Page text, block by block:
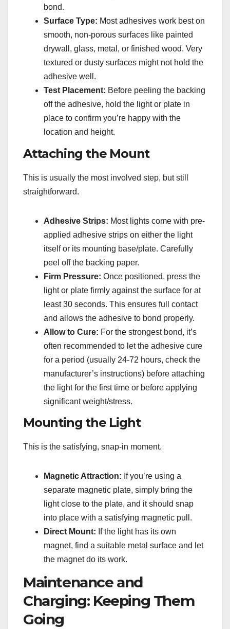
bond.
Surface Type: Most adhesives work best on
smooth, non-porous surfaces like painted
drywall, glass, metal, or finished wood. Very
textured or dusty surfaces might not hold the
adhesive well.
Test Placement: Before peeling the backing
off the adhesive, hold the light or plate in
place to confirm you’re happy with the
location and height.
Attaching the Mount
This is usually the most involved step, but still
straightforward.
Adhesive Strips: Most lights come with pre-
applied adhesive strips on either the light
itself or its mounting base/plate. Carefully
peel off the backing paper.
Firm Pressure: Once positioned, press the
light or plate firmly against the surface for at
least 30 seconds. This ensures full contact
and allows the adhesive to bond properly.
Allow to Cure: For the strongest bond, it’s
often recommended to let the adhesive cure
for a period (usually 24-72 hours, check the
manufacturer’s instructions) before attaching
the light for the first time or before applying
significant weight/stress.
Mounting the Light
This is the satisfying, snap-in moment.
Magnetic Attraction: If you’re using a
separate magnetic plate, simply bring the
light close to the plate, and it should snap
into place with a satisfying magnetic pull.
Direct Mount: If the light has its own
magnet, find a suitable metal surface and let
the magnet do its work.
Maintenance and
Charging: Keeping Them
Going